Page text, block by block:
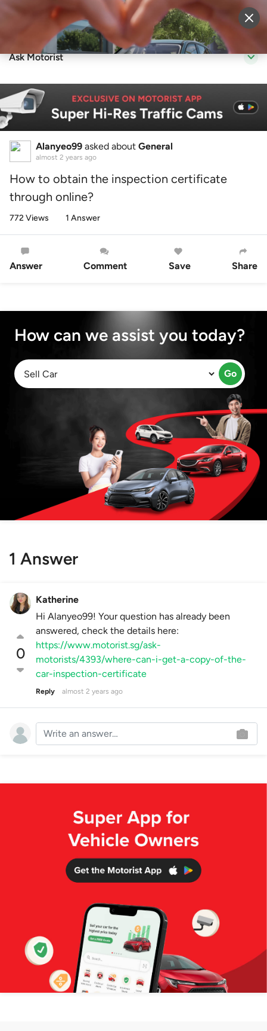
Sell Vehicle Login
Ask Motorist
Alanyeo99 asked about General
almost 2 years ago
How to obtain the inspection certificate
through online?
772 Views 1 Answer
Answer Comment Save Share
How can we assist you today?
Go
1 Answer
0
Katherine
Hi Alanyeo99! Your question has already been
answered, check the details here:
https://www.motorist.sg/ask-
motorists/4393/where-can-i-get-a-copy-of-the-
car-inspection-certificate
Reply almost 2 years ago